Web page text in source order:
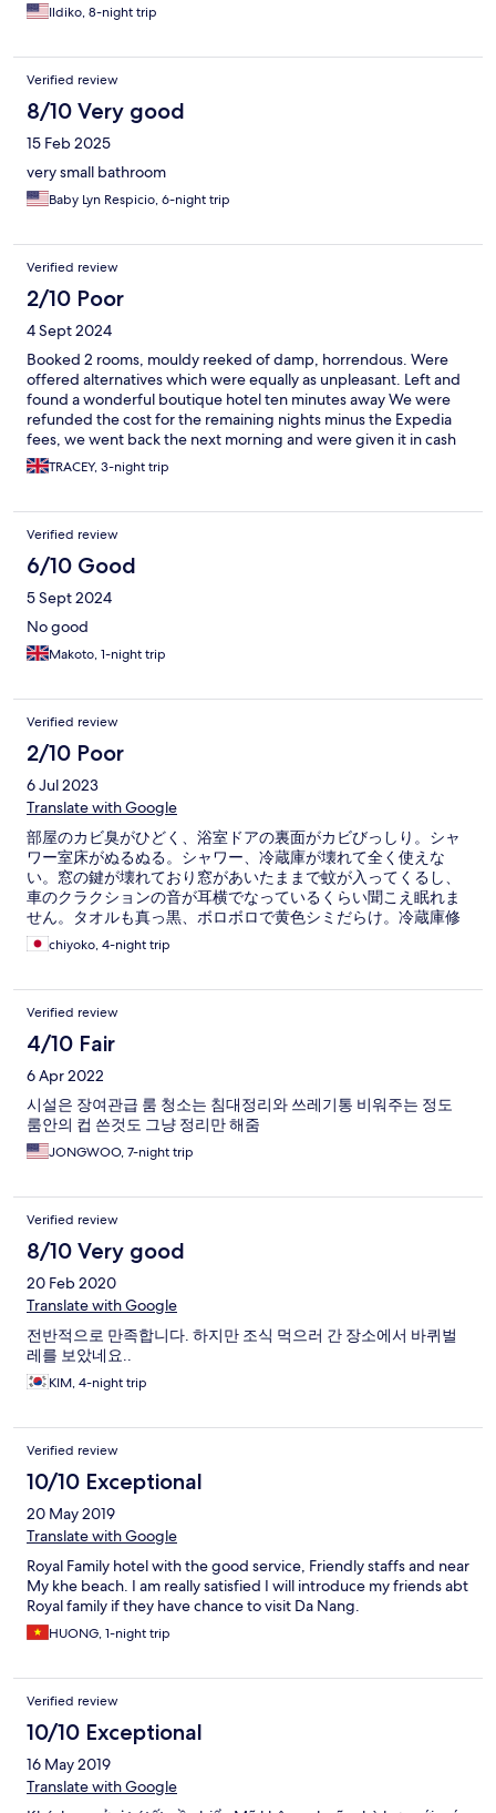
Ildiko, 8-night trip
Verified review
8/10 Very good
15 Feb 2025
very small bathroom
Baby Lyn Respicio, 6-night trip
Verified review
2/10 Poor
4 Sept 2024
Booked 2 rooms, mouldy reeked of damp, horrendous. Were
offered alternatives which were equally as unpleasant. Left and
found a wonderful boutique hotel ten minutes away We were
refunded the cost for the remaining nights minus the Expedia
fees, we went back the next morning and were given it in cash
TRACEY, 3-night trip
Verified review
6/10 Good
5 Sept 2024
No good
Makoto, 1-night trip
Verified review
2/10 Poor
6 Jul 2023
Translate with Google
部屋のカビ臭がひどく、浴室ドアの裏面がカビびっしり。シャ
ワー室床がぬるぬる。シャワー、冷蔵庫が壊れて全く使えな
い。窓の鍵が壊れており窓があいたままで蚊が入ってくるし、
車のクラクションの音が耳横でなっているくらい聞こえ眠れま
せん。タオルも真っ黒、ボロボロで黄色シミだらけ。冷蔵庫修
理がくるが改善せず。次の日の朝8時半にまた修理にこられ大変
迷惑でした。今まで泊まった宿の中で最下位です。返金して欲
chiyoko, 4-night trip
Verified review
4/10 Fair
6 Apr 2022
시설은 장여관급 룸 청소는 침대정리와 쓰레기통 비워주는 정도
룸안의 컵 쓴것도 그냥 정리만 해줌
JONGWOO, 7-night trip
Verified review
8/10 Very good
20 Feb 2020
Translate with Google
전반적으로 만족합니다. 하지만 조식 먹으러 간 장소에서 바퀴벌
레를 보았네요..
KIM, 4-night trip
Verified review
10/10 Exceptional
20 May 2019
Translate with Google
Royal Family hotel with the good service, Friendly staffs and near
My khe beach. I am really satisfied I will introduce my friends abt
Royal family if they have chance to visit Da Nang.
HUONG, 1-night trip
Verified review
10/10 Exceptional
16 May 2019
Translate with Google